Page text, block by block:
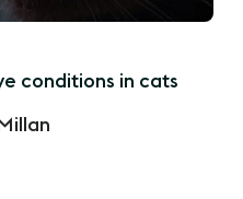
conditions in cats